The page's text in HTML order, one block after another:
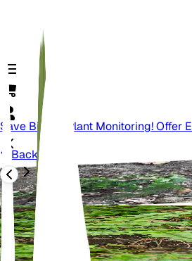
Save Big On Plant Monitoring! Offer
Back